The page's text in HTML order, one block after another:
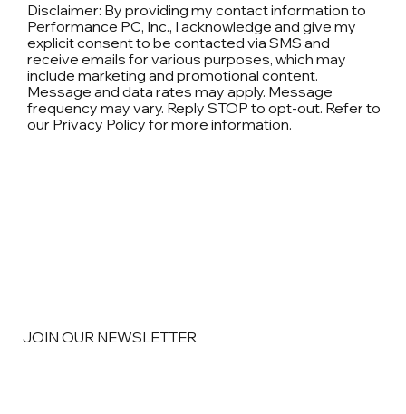
Disclaimer: By providing my contact information to
Performance PC, Inc., I acknowledge and give my
explicit consent to be contacted via SMS and
receive emails for various purposes, which may
include marketing and promotional content.
Message and data rates may apply. Message
frequency may vary. Reply STOP to opt-out. Refer to
our Privacy Policy for more information.
JOIN OUR NEWSLETTER